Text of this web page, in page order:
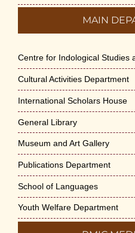
MAIN
Centre for Indological Studies
Cultural Activities Department
International Scholars House
General Library
Museum and Art Gallery
Publications Department
School of Languages
Youth Welfare Department